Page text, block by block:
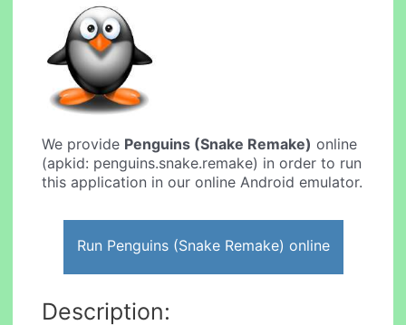
We provide Penguins (Snake Remake) online
(apkid: penguins.snake.remake) in order to run
this application in our online Android emulator.
Run Penguins (Snake Remake) online
Description: